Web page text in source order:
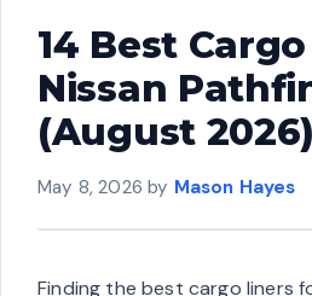
14 Best
Nissan
(August 2026)
May 8, 2026 by Mason Hayes
Finding the best cargo liners